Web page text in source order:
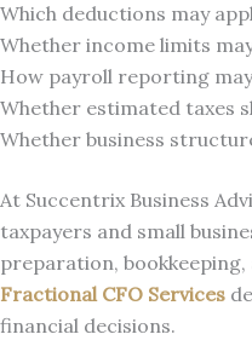
Which deductions may
Whether income limits
How payroll reporting
Whether estimated taxes
Whether business
At Succentrix Business
taxpayers and small
preparation,
Fractional CFO Services
financial decisions.